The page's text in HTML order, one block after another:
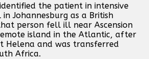
the patient in intensive
Johannesburg as a British
person fell ill near Ascension
island in the Atlantic, after
Helena and was transferred
Africa.